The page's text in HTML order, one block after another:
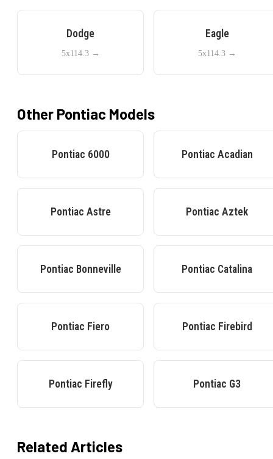
Dodge
5x114.3→
Eagle
5x114.3→
Other Pontiac Models
Pontiac 6000 Pontiac Acadian
Pontiac Astre Pontiac Aztek
Pontiac Bonneville Pontiac Catalina
Pontiac Fiero Pontiac Firebird
Pontiac Firefly Pontiac G3
Related Articles